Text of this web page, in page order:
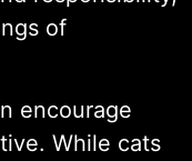
of
encourage
While cats